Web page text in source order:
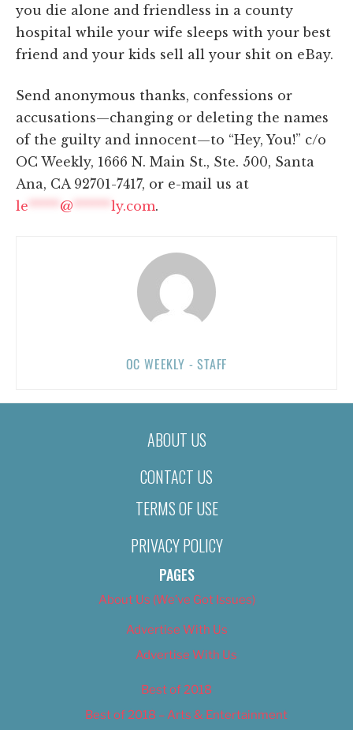
you die alone and friendless in a county
hospital while your wife sleeps with your best
friend and your kids sell all your shit on eBay.
Send anonymous thanks, confessions or
accusations—changing or deleting the names
of the guilty and innocent—to “Hey, You!” c/o
OC Weekly, 1666 N. Main St., Ste. 500, Santa
Ana, CA 92701-7417, or e-mail us at
le ***** @ ****** ly.com.
OC WEEKLY - STAFF
ABOUT US
CONTACT US
TERMS OF USE
PRIVACY POLICY
PAGES
About Us (We’ve Got Issues)
Advertise With Us
Advertise With Us
Best of 2018
Best of 2018 – Arts & Entertainment